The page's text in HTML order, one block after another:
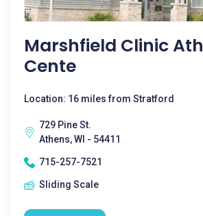
Marshfield Clinic
Cente
Location: 16 miles from Stratford
729 Pine St.
Athens, WI - 54411
715-257-7521
Sliding Scale